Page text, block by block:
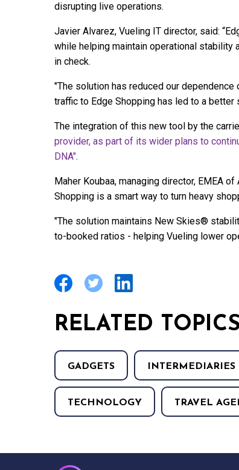
disrupting live operations.
Javier Alvarez, Vueling IT director, said:
while helping maintain operational stability
in check.
"The solution has reduced our
traffic to Edge Shopping has led to a
The integration of this new tool by the
provider, as part of its wider plans to
DNA".
Maher Koubaa, managing director, EMEA
Shopping is a smart way to turn heavy
"The solution maintains New Skies®
to-booked ratios - helping Vueling lower
RELATED TOPICS
GADGETS INTERMEDIARIES
TECHNOLOGY TRAVEL